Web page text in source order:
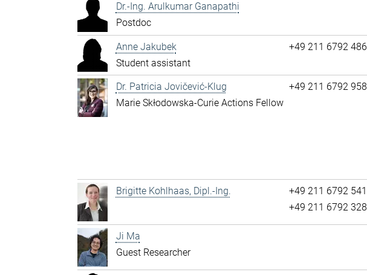
Dr.-Ing. Arulkumar Ganapathi
Postdoc
Anne Jakubek
Student assistant
+49 211 6792 486
Dr. Patricia Jovičević-Klug
Marie Skłodowska-Curie Actions Fellow
+49 211 6792 958
Brigitte Kohlhaas, Dipl.-Ing.
+49 211 6792 541
+49 211 6792 328
Ji Ma
Guest Researcher